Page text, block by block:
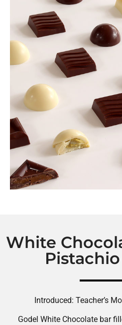
White
Introduced: Teacher’s
Godel White Chocolate bar